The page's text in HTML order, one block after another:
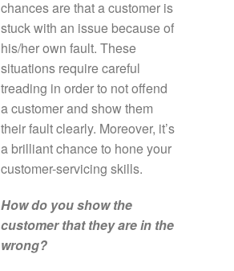
chances are that a customer is
stuck with an issue because of
his/her own fault. These
situations require careful
treading in order to not offend
a customer and show them
their fault clearly. Moreover, it’s
a brilliant chance to hone your
customer-servicing skills.
How do you show the
customer that they are in the
wrong?